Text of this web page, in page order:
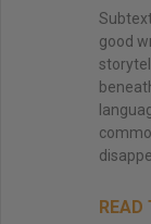
good
READ